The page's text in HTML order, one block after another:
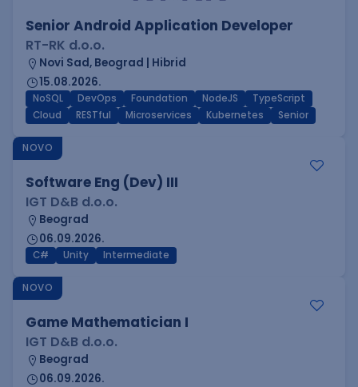
Senior Android Application Developer
RT-RK d.o.o.
Novi Sad, Beograd | Hibrid
15.08.2026.
NoSQL DevOps Foundation NodeJS
TypeScript
Cloud
RESTful Microservices Kubernetes Senior
NOVO
Software Eng (Dev) III
IGT D&B d.o.o.
Beograd
06.09.2026.
C# Unity Intermediate
NOVO
Game Mathematician I
IGT D&B d.o.o.
Beograd
06.09.2026.